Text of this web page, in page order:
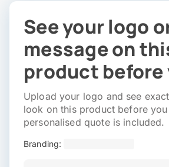
See your logo
message on
product before
Upload your logo and see
look on this product before
personalised quote is included.
Branding: